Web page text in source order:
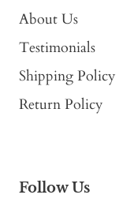
About Us
Testimonials
Shipping Policy
Return Policy
Follow Us